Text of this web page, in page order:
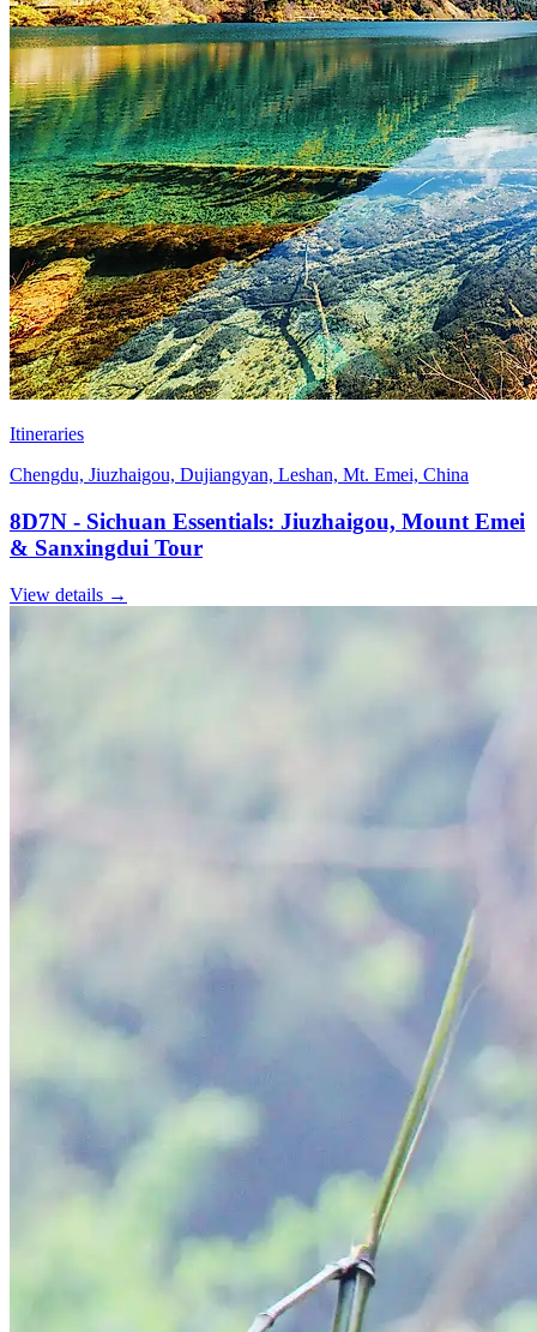
Itineraries
Chengdu, Jiuzhaigou, Dujiangyan, Leshan, Mt. Emei, China
8D7N - Sichuan Essentials: Jiuzhaigou, Mount Emei
& Sanxingdui Tour
View details →